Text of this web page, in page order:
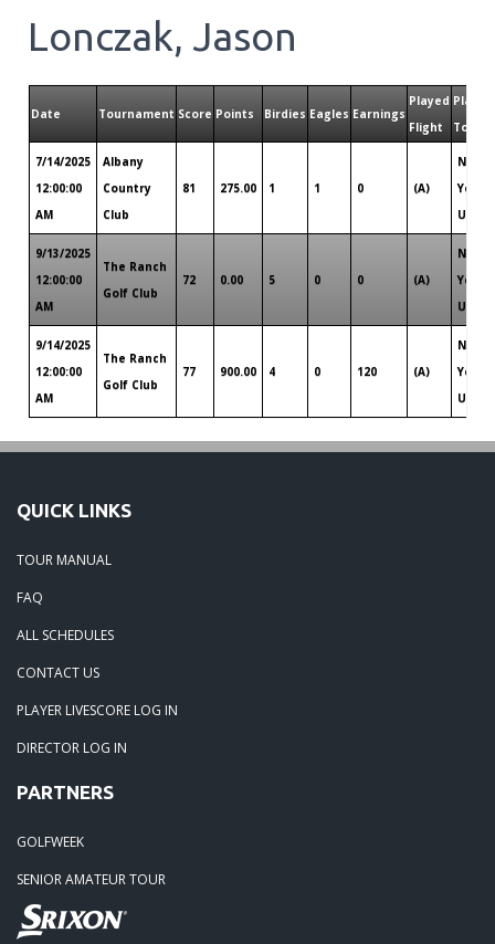
Lonczak, Jason
Date Tournament Score Points Birdies Eagles Earnings
Played
Flight
Played
Tour
7/14/2025
12:00:00
AM
Albany
Country
Club
81 275.00 1 1 0 (A)
New
York
9/13/2025
12:00:00
AM
The Ranch
Golf Club
72 0.00 5 0 0 (A)
New
York
9/14/2025
12:00:00
AM
The Ranch
Golf Club
77 900.00 4 0 120 (A)
New
York
QUICK LINKS
TOUR MANUAL
FAQ
ALL SCHEDULES
CONTACT US
PLAYER LIVESCORE LOG IN
DIRECTOR LOG IN
PARTNERS
GOLFWEEK
SENIOR AMATEUR TOUR